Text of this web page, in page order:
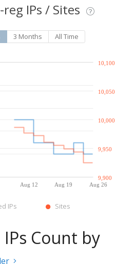
IPs / Sites
3 Months All Time
Aug 12 Aug 19 Aug 26
9,900
9,950
10,000
10,050
10,100
IPs Sites
Count by